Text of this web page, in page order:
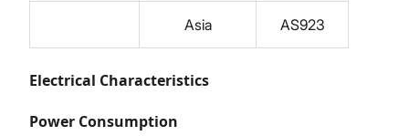
Asia AS923
Electrical Characteristics
Power Consumption